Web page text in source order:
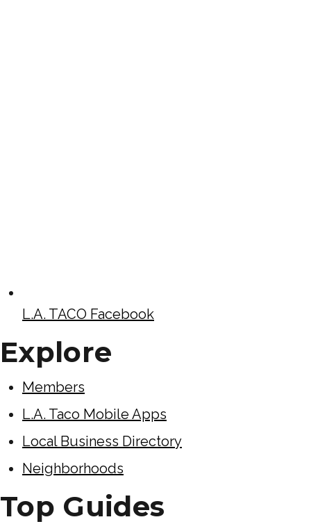
L.A. TACO Facebook
Explore
Members
L.A. Taco Mobile Apps
Local Business Directory
Neighborhoods
Top Guides